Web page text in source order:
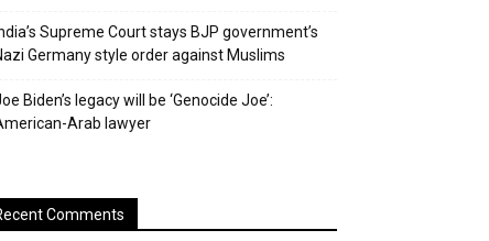
Supreme Court stays BJP government’s
Germany style order against Muslims
Biden’s legacy will be ‘Genocide Joe’:
Arab lawyer
Comments